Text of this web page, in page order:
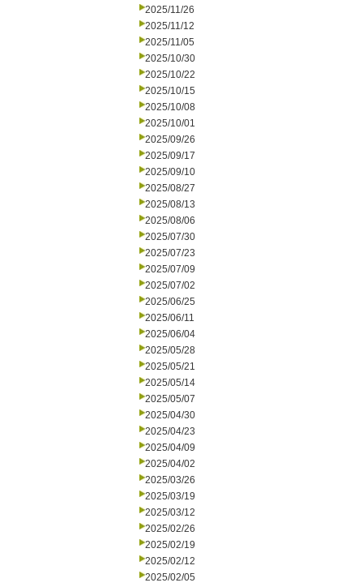
2025/11/26
2025/11/12
2025/11/05
2025/10/30
2025/10/22
2025/10/15
2025/10/08
2025/10/01
2025/09/26
2025/09/17
2025/09/10
2025/08/27
2025/08/13
2025/08/06
2025/07/30
2025/07/23
2025/07/09
2025/07/02
2025/06/25
2025/06/11
2025/06/04
2025/05/28
2025/05/21
2025/05/14
2025/05/07
2025/04/30
2025/04/23
2025/04/09
2025/04/02
2025/03/26
2025/03/19
2025/03/12
2025/02/26
2025/02/19
2025/02/12
2025/02/05